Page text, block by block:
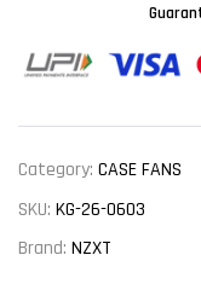
Category: CASE FANS
SKU: KG-26-0603
Brand: NZXT